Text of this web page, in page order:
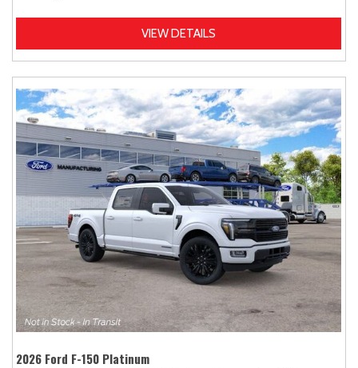
VIEW DETAILS
2026 Ford F-150 Platinum